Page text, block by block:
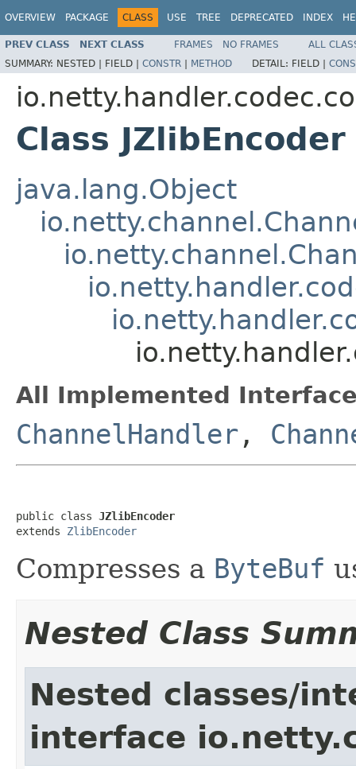
OVERVIEW PACKAGE CLASS USE TREE DEPRECATED INDEX
PREV CLASS NEXT CLASS FRAMES NO FRAMES
ALL
SUMMARY: NESTED | FIELD | CONSTR | METHOD DETAIL: FIELD |
Class JZlibEncoder
java.lang.Object
All Implemented
ChannelHandler ,
public class JZlibEncoder
extends ZlibEncoder
Compresses a ByteBuf
Nested Class
Nested classes/
interface